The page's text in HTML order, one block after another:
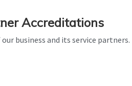
Accreditations
business and its service partners.